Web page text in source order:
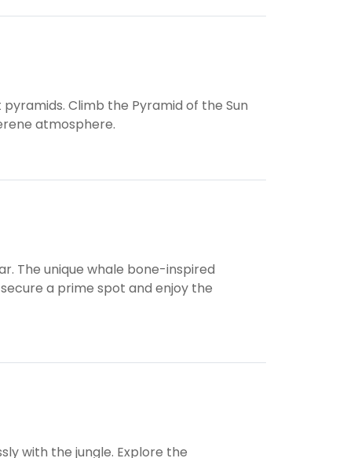
Climb the Pyramid of the Sun
atmosphere.
The unique whale bone-inspired
a prime spot and enjoy the
with the jungle. Explore the